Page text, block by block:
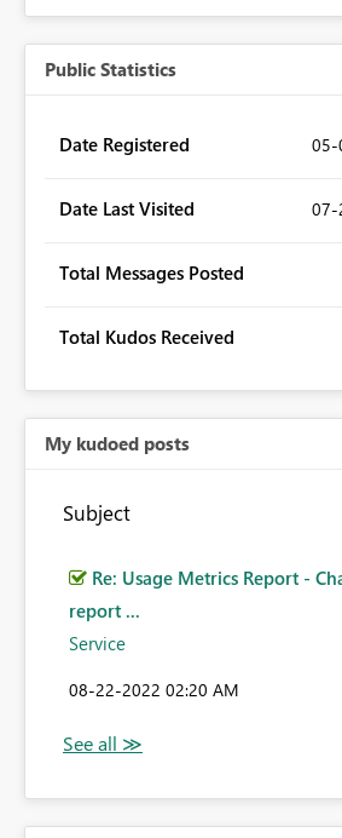
Public Statistics
Date Registered ‎05-
Date Last Visited ‎07-
Total Messages Posted
Total Kudos Received
My kudoed posts
Subject
Re: Usage Metrics Report -
report ...
Service
‎08-22-2022 02:20 AM